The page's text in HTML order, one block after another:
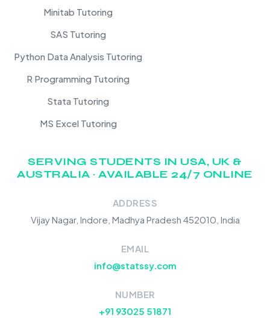
Minitab Tutoring
SAS Tutoring
Python Data Analysis Tutoring
R Programming Tutoring
Stata Tutoring
MS Excel Tutoring
SERVING STUDENTS IN USA, UK &
AUSTRALIA · AVAILABLE 24/7 ONLINE
ADDRESS
Vijay Nagar, Indore, Madhya Pradesh 452010, India
EMAIL
info@statssy.com
NUMBER
+91 93025 51871